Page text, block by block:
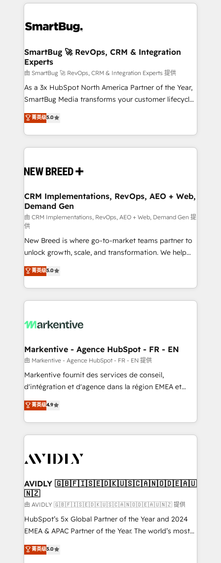
revenue velocity. 🚀 GTM Strategy & Alignment
stalling growth. Fix your ICP, Math, and Story to stop
Scalable Architecture: Zero-technical-debt setup
across all Hubs, validated by our 7 HubSpot
Accreditations. AI-Powered RevOps: Breeze AI,
custom AI agents, and high-integrity migrations for
total reporting clarity. Security & Compliance: SOC 2
security. 🏆 Why Bluleadz? GTM OS Partner | 16+
Years Experience | 1,000+ Five-Star Reviews
SmartBug 🚀 RevOps, CRM & Integration
Experts
由 SmartBug 🚀 RevOps, CRM & Integration Experts 提供
As a 3x HubSpot North America Partner of the Year,
SmartBug Media transforms your customer lifecycle
into a revenue engine. Our unified ecosystem
includes specialized divisions Globalia (AI &
Software) and Point Success Media (Paid Media),
making this the official home for all three brands. 🔄
and system integrations powered by Globalia’s
trainers to drive platform adoption. 📈 Revenue
Generation - Full-funnel marketing and high-
performance advertising via Point Success Media. -
Expert deployment of Breeze AI and custom agents
to automate growth. 🏆 Elite Excellence - 8 platform
accreditations and deep HIPAA-compliance
expertise. - A team of 250+ experts dedicated to
your resilient growth.
菁英级5.0
CRM Implementations, RevOps, AEO + Web,
Demand Gen
由 CRM Implementations, RevOps, AEO + Web, Demand Gen 提
供
New Breed is where go-to-market teams partner to
unlock growth, scale, and transformation. We help
companies activate HubSpot’s AI-powered
customer platform and operationalize HubSpot’s
Loop Marketing framework through expert-led
services, smart agents, and purpose-built apps,
results, fast. ⚙️CRM & RevOps: Align all Hubs to your
🎯Demand Gen & ABM: Drive pipeline with inbound,
ABM, AEO, SEO, & paid media. 👩‍💻Web Design:
Build high-performing websites with UX, messaging,
& conversion strategy that drive results. 🤖AI
AI, & maximize AEO with tailored AI services. 🧩
Integrations: Extend HubSpot with custom
菁英级5.0
Markentive - Agence HubSpot - FR - EN
由 Markentive - Agence HubSpot - FR - EN 提供
Markentive fournit des services de conseil,
d'intégration et d'agence dans la région EMEA et
North America. Avec plus de 115 experts en
marketing automation, Growth, Revops, CRM et
webdesign. Markentive is both a consulting firm, a
digital agency and an integrator. With over 115
CRM and webdesign (We focus on EMEA - USA
菁英级4.9
AVIDLY 🇬🇧🇫🇮🇸🇪🇩🇰🇺🇸🇨🇦🇳🇴🇩🇪🇦🇺
🇳🇿
由 AVIDLY 🇬🇧🇫🇮🇸🇪🇩🇰🇺🇸🇨🇦🇳🇴🇩🇪🇦🇺🇳🇿 提供
HubSpot’s 5x Global Partner of the Year and 2024
EMEA & APAC Partner of the Year. The world’s most
experienced and fully accredited HubSpot Solutions
Partner. 🚀 With 2,750+ HubSpot projects delivered
菁英级5.0